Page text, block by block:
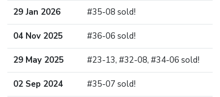
29 Jan 2026 #35-08 sold!
04 Nov 2025 #36-06 sold!
29 May 2025 #23-13, #32-08, #34-06 sold!
02 Sep 2024 #35-07 sold!